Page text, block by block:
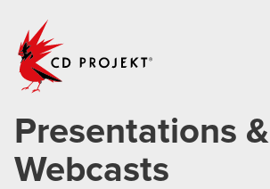
Presentations &
Webcasts